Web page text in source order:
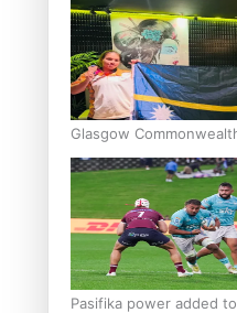
Glasgow
bronze, adding to
Pasifika power added